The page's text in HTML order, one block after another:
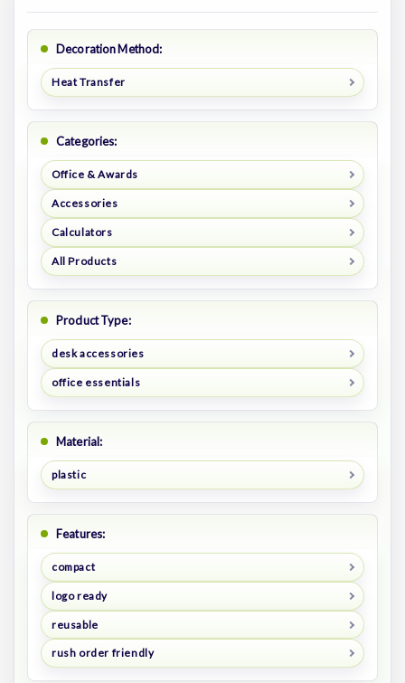
Decoration Method:
Heat Transfer
Categories:
Office & Awards
Accessories
Calculators
All Products
Product Type:
desk accessories
office essentials
Material:
plastic
Features:
compact
logo ready
reusable
rush order friendly